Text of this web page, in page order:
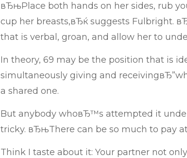
вЂњPlace both hands on her sides, rub
cup her breasts,вЂќ suggests Fulbright.
that is verbal, groan, and allow her to
In theory, 69 may be the position that is
simultaneously giving and
a shared one.
But anybody whoвЂ™s attempted it
tricky. вЂњThere can be so much to pay
Think I taste about it: Your partner not